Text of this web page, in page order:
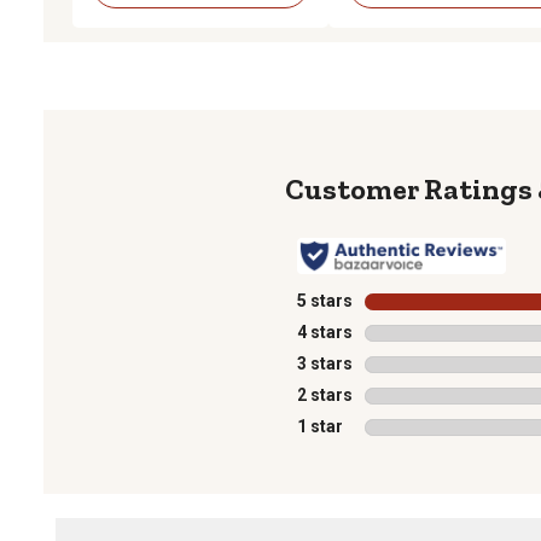
5 stars stars
4 stars stars
3 stars stars
2 stars stars
1 star stars